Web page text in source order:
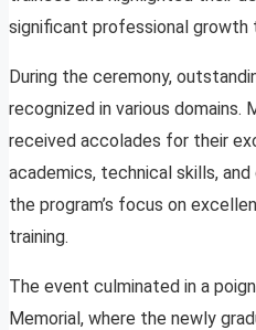
significant professional growth
During the ceremony,
recognized in various domains.
received accolades for their
academics, technical skills,
the program’s focus on
training.
The event culminated in a
Memorial, where the newly